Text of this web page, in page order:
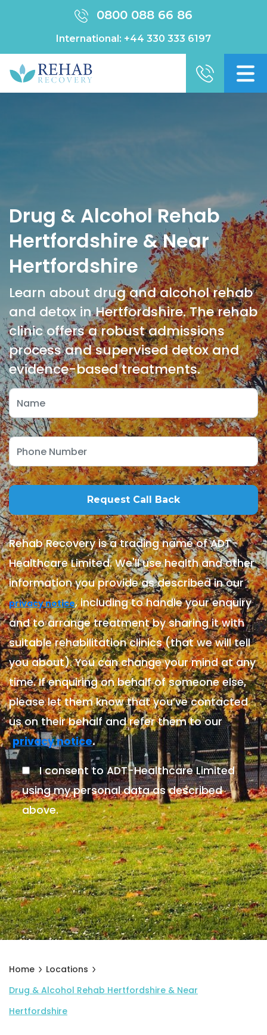
0800 088 66 86
International: +44 330 333 6197
Drug & Alcohol Rehab
Hertfordshire & Near
Hertfordshire
Learn about drug and alcohol rehab
and detox in Hertfordshire. The rehab
clinic offers a robust admissions
process and supervised detox and
evidence-based treatments.
Rehab Recovery is a trading name of ADT-
Healthcare Limited. We'll use health and other
information you provide as described in our
privacy notice, including to handle your enquiry
and to arrange treatment by sharing it with
suitable rehabilitation clinics (that we will tell
you about). You can change your mind at any
time. If enquiring on behalf of someone else,
please let them know that you’ve contacted
us on their behalf and refer them to our
privacy notice.
I consent to ADT-Healthcare Limited
using my personal data as described
above.
Home
Locations
Drug & Alcohol Rehab Hertfordshire & Near
Hertfordshire